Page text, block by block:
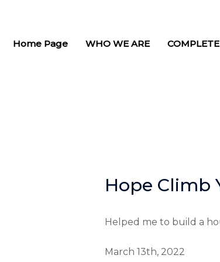
Home Page WHO WE ARE
Hope Climb
Helped me to build a
March 13th, 2022